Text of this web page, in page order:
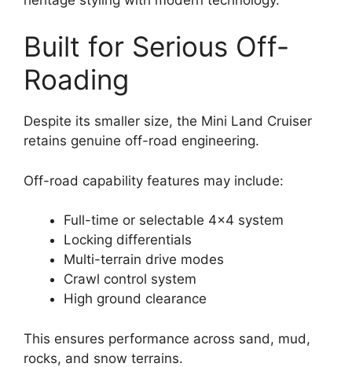
Built for Serious Off-
Roading
Despite its smaller size, the Mini Land Cruiser
retains genuine off-road engineering.
Off-road capability features may include:
Full-time or selectable 4×4 system
Locking differentials
Multi-terrain drive modes
Crawl control system
High ground clearance
This ensures performance across sand, mud,
rocks, and snow terrains.